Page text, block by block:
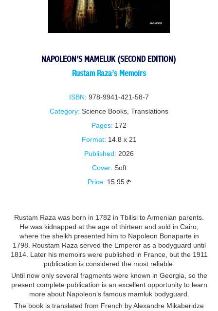
NAPOLEON’S MAMELUK (SECOND EDITION)
Rustam Raza’s Memoirs
ISBN: 978-9941-421-58-7
Category: Science Books Translations
Pages: 172
Format: 14.8 x 21
Published: 2026
Cover: Soft
Price: 15.95
Rustam Raza was born in 1782 in Tbilisi to Armenian parents.
He was kidnapped at the age of thirteen and sold in Cairo,
where the sheikh presented him to Napoleon Bonaparte in
1798. Roustam Raza served the Emperor as a bodyguard until
1814. Later his memoirs were published in France, but the 1911
publication is considered the most reliable.
Until now only several fragments were known in Georgia, so the
present complete publication is an excellent opportunity to learn
more about Napoleon’s famous mamluk bodyguard.
The book is translated from French by Alexandre Mikaberidze